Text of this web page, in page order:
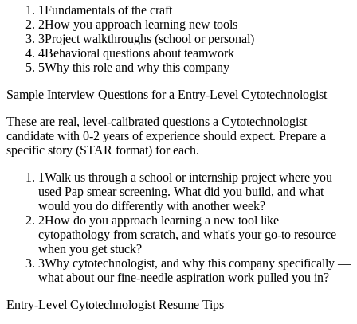
1Fundamentals of the craft
2How you approach learning new tools
3Project walkthroughs (school or personal)
4Behavioral questions about teamwork
5Why this role and why this company
Sample Interview Questions for a Entry-Level Cytotechnologist
These are real, level-calibrated questions a Cytotechnologist
candidate with 0-2 years of experience should expect. Prepare a
specific story (STAR format) for each.
1Walk us through a school or internship project where you
used Pap smear screening. What did you build, and what
would you do differently with another week?
2How do you approach learning a new tool like
cytopathology from scratch, and what's your go-to resource
when you get stuck?
3Why cytotechnologist, and why this company specifically —
what about our fine-needle aspiration work pulled you in?
Entry-Level Cytotechnologist Resume Tips